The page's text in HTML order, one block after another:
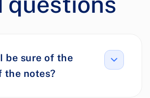
be sure of the
the notes?